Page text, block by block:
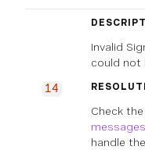
14
Invalid
could not
Check the
messages
handle